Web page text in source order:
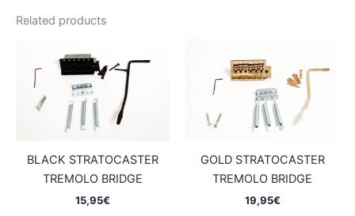
Related products
BLACK STRATOCASTER
TREMOLO BRIDGE
15,95€
GOLD STRATOCASTER
TREMOLO BRIDGE
19,95€